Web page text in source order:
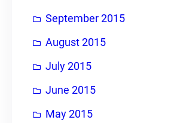
September 2015
August 2015
July 2015
June 2015
May 2015